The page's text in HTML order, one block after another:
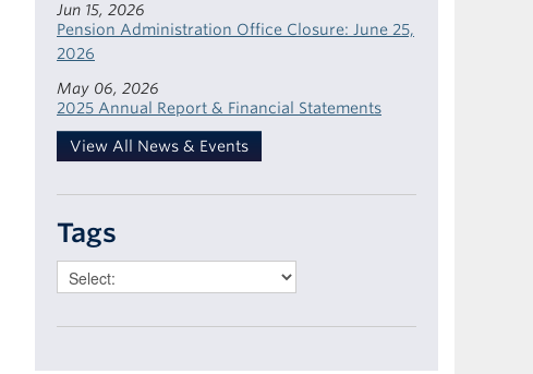
Jun 15, 2026
Pension Administration Office Closure: June 25,
2026
May 06, 2026
2025 Annual Report & Financial Statements
View All News & Events
Tags